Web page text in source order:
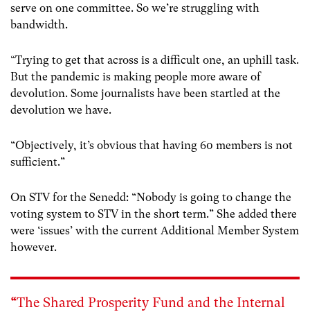
serve on one committee. So we’re struggling with
bandwidth.
“Trying to get that across is a difficult one, an uphill task.
But the pandemic is making people more aware of
devolution. Some journalists have been startled at the
devolution we have.
“Objectively, it’s obvious that having 60 members is not
sufficient.”
On STV for the Senedd: “Nobody is going to change the
voting system to STV in the short term.” She added there
were ‘issues’ with the current Additional Member System
however.
“The Shared Prosperity Fund and the Internal